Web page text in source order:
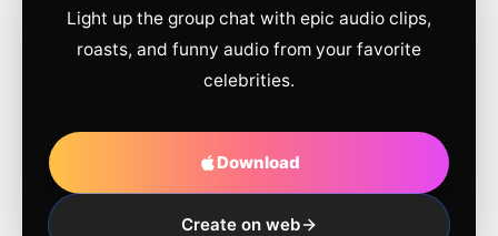
Light up the group chat with epic audio clips,
roasts, and funny audio from your favorite
celebrities.
Download
Create on web